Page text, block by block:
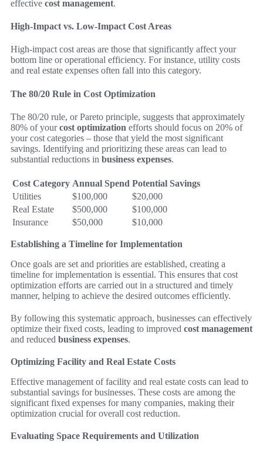
effective cost management.
High-Impact vs. Low-Impact Cost Areas
High-impact cost areas are those that significantly affect your
bottom line or operational efficiency. For instance, utility costs
and real estate expenses often fall into this category.
The 80/20 Rule in Cost Optimization
The 80/20 rule, or Pareto principle, suggests that approximately
80% of yourcost optimization efforts should focus on 20% of
your cost categories – those that yield the most significant
savings. Identifying and prioritizing these areas can lead to
substantial reductions in business expenses.
Cost Category Annual Spend Potential Savings
Utilities
$100,000
$20,000
Real Estate
$500,000
$100,000
Insurance
$50,000 $10,000
Establishing a Timeline for Implementation
Once goals are set and priorities are established, creating a
timeline for implementation is essential. This ensures that cost
optimization efforts are carried out in a structured and timely
manner, helping to achieve the desired outcomes efficiently.
By following this systematic approach, businesses can effectively
optimize their fixed costs, leading to improved cost management
and reduced business expenses.
Optimizing Facility and Real Estate Costs
Effective management of facility and real estate costs can lead to
substantial savings for businesses. These costs are among the
significant fixed expenses for many companies, making their
optimization crucial for overall cost reduction.
Evaluating Space Requirements and Utilization